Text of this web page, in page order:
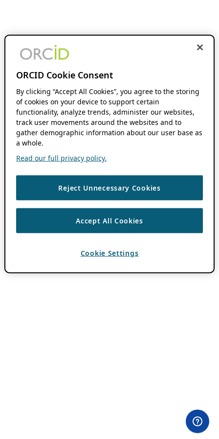
ORCID Cookie Consent
By clicking “Accept All Cookies”, you agree to the storing
of cookies on your device to support certain
functionality, analyze trends, administer our websites,
track user movements around the websites and to
gather demographic information about our user base as
a whole.
Read our full privacy policy.
Reject Unnecessary Cookies
Accept All Cookies
Cookie Settings